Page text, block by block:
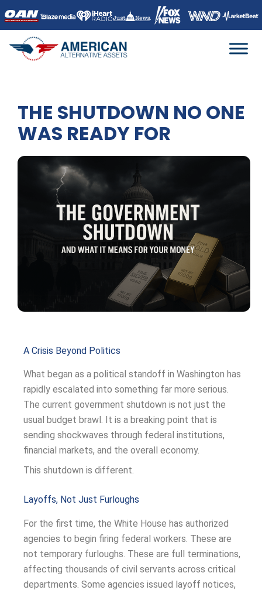
Skip
to
content
THE SHUTDOWN NO ONE
WAS READY FOR
A Crisis Beyond Politics
What began as a political standoff in Washington has
rapidly escalated into something far more serious.
The current government shutdown is not just the
usual budget brawl. It is a breaking point that is
sending shockwaves through federal institutions,
financial markets, and the overall economy.
This shutdown is different.
Layoffs, Not Just Furloughs
For the first time, the White House has authorized
agencies to begin firing federal workers. These are
not temporary furloughs. These are full terminations,
affecting thousands of civil servants across critical
departments. Some agencies issued layoff notices,